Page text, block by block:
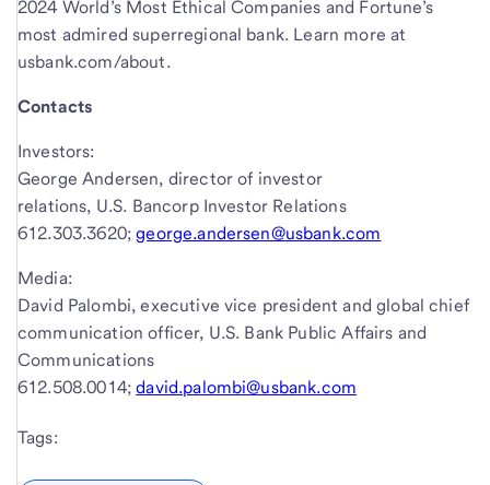
2024 World’s Most Ethical Companies and Fortune’s
most admired superregional bank. Learn more at
usbank.com/about.
Contacts
Investors:
George Andersen, director of investor
relations, U.S. Bancorp Investor Relations
612.303.3620;george.andersen@usbank.com
Media:
David Palombi, executive vice president and global chief
communication officer, U.S. Bank Public Affairs and
Communications
612.508.0014;david.palombi@usbank.com
Tags: